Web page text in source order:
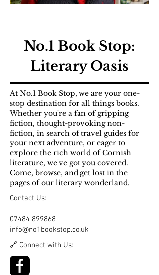
No.1 Book Stop:
Literary Oasis
At No.1 Book Stop, we are your one-
stop destination for all things books.
Whether you're a fan of gripping
fiction, thought-provoking non-
fiction, in search of travel guides for
your next adventure, or eager to
explore the rich world of Cornish
literature, we've got you covered.
Come, browse, and get lost in the
pages of our literary wonderland.
Contact Us:
07484 899868
info@no1bookstop.co.uk
🔗 Connect with Us: